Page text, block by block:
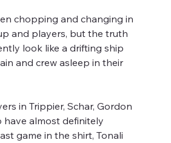
chopping and changing in
and players, but the truth
look like a drifting ship
and crew asleep in their
in Trippier, Schar, Gordon
have almost definitely
game in the shirt, Tonali